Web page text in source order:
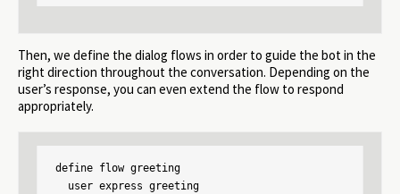
Then, we define the dialog flows in order to guide the bot in the
right direction throughout the conversation. Depending on the
user’s response, you can even extend the flow to respond
appropriately.
define flow greeting
  user express greeting